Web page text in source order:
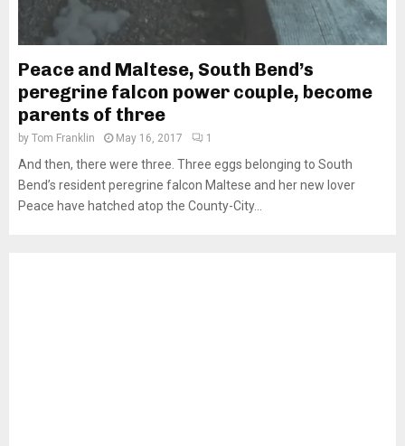
Peace and Maltese, South Bend’s
peregrine falcon power couple, become
parents of three
by Tom Franklin May 16, 2017 1
And then, there were three. Three eggs belonging to South
Bend’s resident peregrine falcon Maltese and her new lover
Peace have hatched atop the County-City...